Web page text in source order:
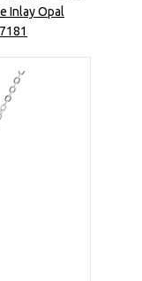
Inlay Opal